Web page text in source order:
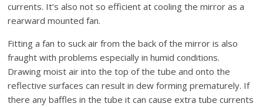
currents. It’s also not so efficient at cooling the mirror as a
rearward mounted fan.
Fitting a fan to suck air from the back of the mirror is also
fraught with problems especially in humid conditions.
Drawing moist air into the top of the tube and onto the
reflective surfaces can result in dew forming prematurely. If
there any baffles in the tube it can cause extra tube currents